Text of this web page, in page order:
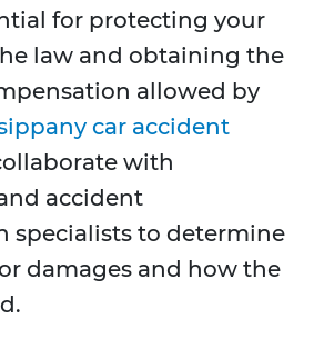
for protecting your
law and obtaining the
allowed by
car accident
with
accident
specialists to determine
damages and how the